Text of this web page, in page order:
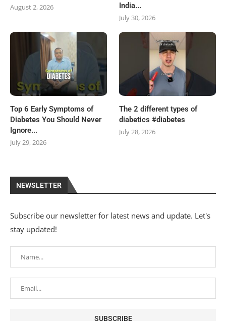
August 2, 2026
India...
July 30, 2026
Top 6 Early Symptoms of
Diabetes You Should Never
Ignore...
July 29, 2026
The 2 different types of
diabetics #diabetes
July 28, 2026
NEWSLETTER
Subscribe our newsletter for latest news and update. Let's
stay updated!